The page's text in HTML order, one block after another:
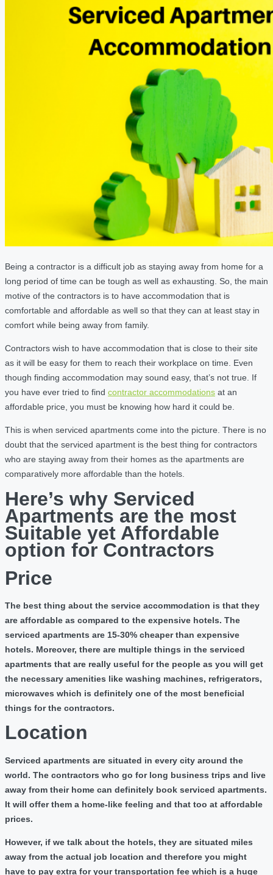
Being a contractor is a difficult job as staying away from home for a
long period of time can be tough as well as exhausting. So, the main
motive of the contractors is to have accommodation that is
comfortable and affordable as well so that they can at least stay in
comfort while being away from family.
Contractors wish to have accommodation that is close to their site
as it will be easy for them to reach their workplace on time. Even
though finding accommodation may sound easy, that’s not true. If
you have ever tried to find contractor accommodations at an
affordable price, you must be knowing how hard it could be.
This is when serviced apartments come into the picture. There is no
doubt that the serviced apartment is the best thing for contractors
who are staying away from their homes as the apartments are
comparatively more affordable than the hotels.
Here’s why Serviced
Apartments are the most
Suitable yet Affordable
option for Contractors
Price
The best thing about the service accommodation is that they
are affordable as compared to the expensive hotels. The
serviced apartments are 15-30% cheaper than expensive
hotels. Moreover, there are multiple things in the serviced
apartments that are really useful for the people as you will get
the necessary amenities like washing machines, refrigerators,
microwaves which is definitely one of the most beneficial
things for the contractors.
Location
Serviced apartments are situated in every city around the
world. The contractors who go for long business trips and live
away from their home can definitely book serviced apartments.
It will offer them a home-like feeling and that too at affordable
prices.
However, if we talk about the hotels, they are situated miles
away from the actual job location and therefore you might
have to pay extra for your transportation fee which is a huge